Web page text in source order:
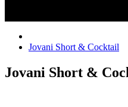
Jovani Short & Cocktail
Jovani Short &